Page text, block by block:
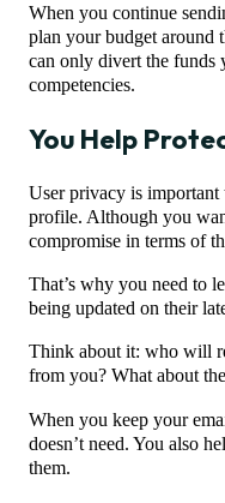
When you continue
plan your budget around
can only divert the funds
competencies.
You Help
User privacy is important
profile. Although you
compromise in terms of
That’s why you need to
being updated on their
Think about it: who will
from you? What about
When you keep your
doesn’t need. You also
them.